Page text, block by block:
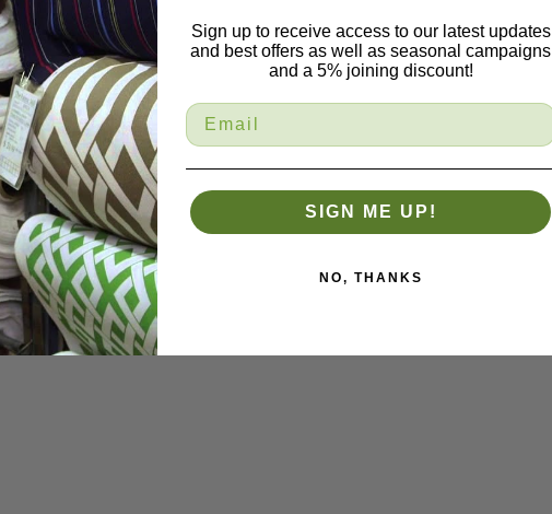
Sign up to receive access to our latest updates
and best offers as well as seasonal campaigns
and a 5% joining discount!
SIGN ME UP!
NO, THANKS